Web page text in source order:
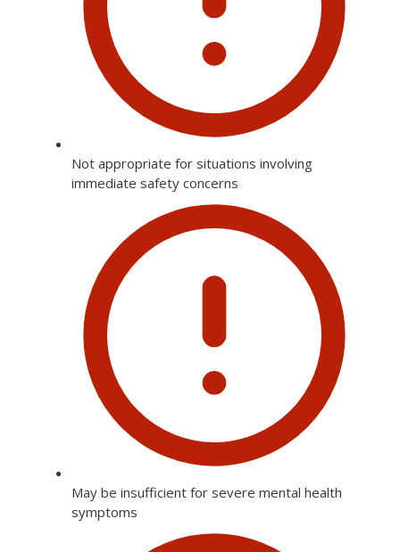
Not appropriate for situations involving
immediate safety concerns
May be insufficient for severe mental health
symptoms